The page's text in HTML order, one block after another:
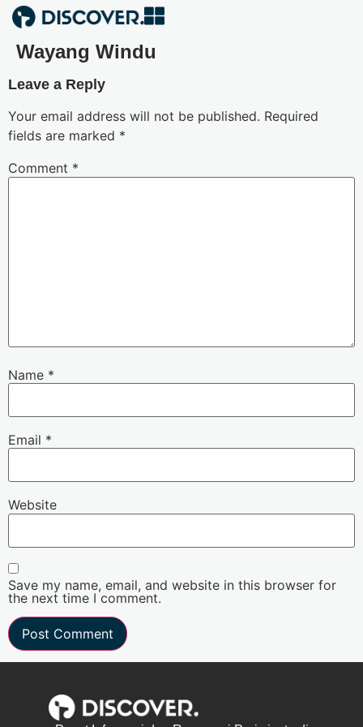
Wayang Windu
Leave a Reply
Your email address will not be published. Required
fields are marked *
Comment *
Name *
Email *
Website
Save my name, email, and website in this browser for
the next time I comment.